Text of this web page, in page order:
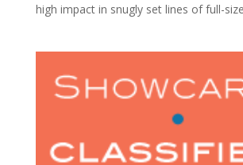
high impact in snugly set lines of full-